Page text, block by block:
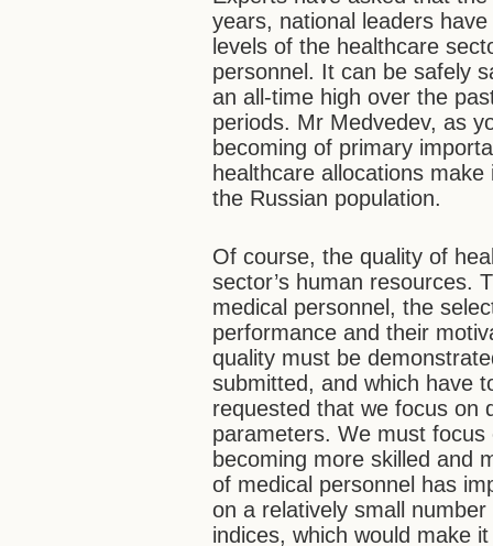
years, national leaders
levels of the healthcare
personnel. It can be safely
an all-time high over the
periods. Mr Medvedev, as
becoming of primary
healthcare allocations
the Russian population.
Of course, the quality of
sector’s human resources.
medical personnel, the
performance and their
quality must be
submitted, and which have
requested that we focus on
parameters. We must
becoming more skilled and
of medical personnel has
on a relatively small
indices, which would make